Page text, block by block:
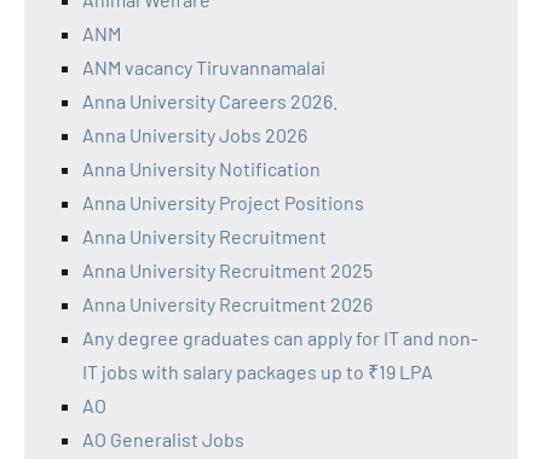
ANM
ANM vacancy Tiruvannamalai
Anna University Careers 2026.
Anna University Jobs 2026
Anna University Notification
Anna University Project Positions
Anna University Recruitment
Anna University Recruitment 2025
Anna University Recruitment 2026
Any degree graduates can apply for IT and non-
IT jobs with salary packages up to ₹19 LPA
AO
AO Generalist Jobs